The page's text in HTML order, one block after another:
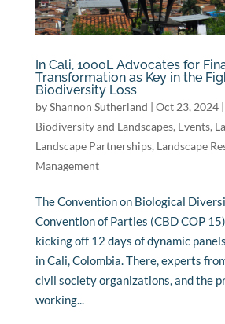
In Cali, 1000L Advocates for
Transformation as Key in the
Biodiversity Loss
byShannon Sutherland | Oct 23, 2024|
Biodiversity and Landscapes, Events,
Landscape Partnerships, Landscape
Management
The Convention on Biological
Convention of Parties (CBD COP
kicking off 12 days of dynamic
in Cali, Colombia. There, experts
civil society organizations, and the
working...